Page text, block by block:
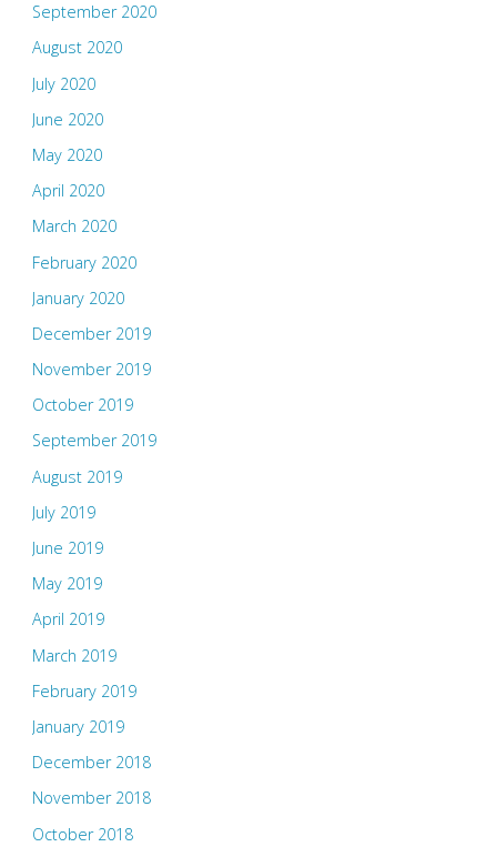
September 2020
August 2020
July 2020
June 2020
May 2020
April 2020
March 2020
February 2020
January 2020
December 2019
November 2019
October 2019
September 2019
August 2019
July 2019
June 2019
May 2019
April 2019
March 2019
February 2019
January 2019
December 2018
November 2018
October 2018